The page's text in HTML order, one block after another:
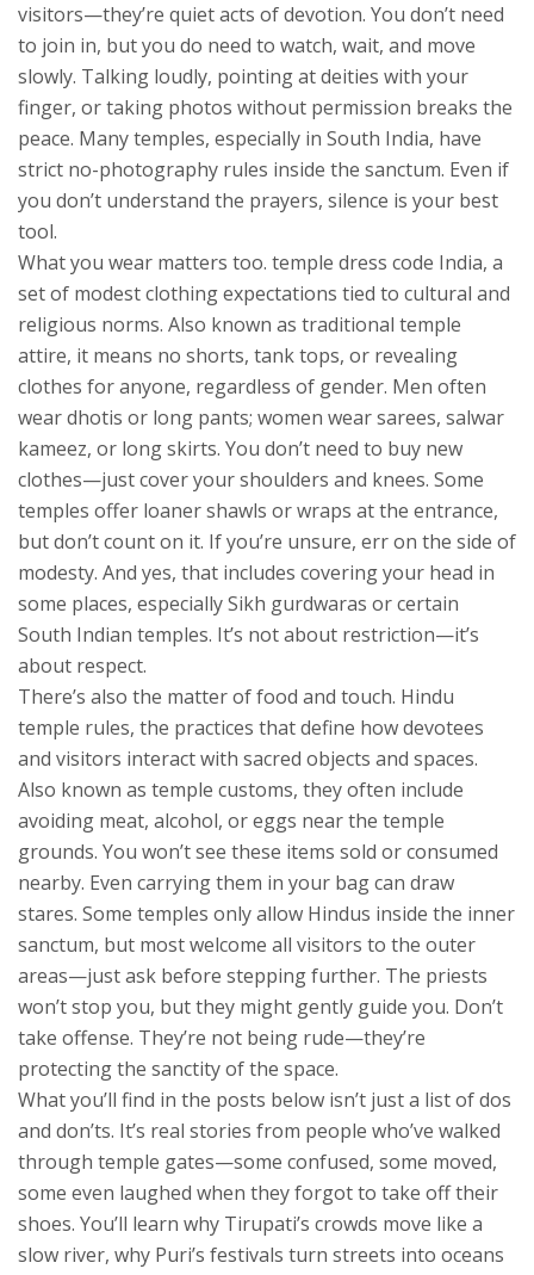
visitors—they’re quiet acts of devotion. You don’t need
to join in, but you do need to watch, wait, and move
slowly. Talking loudly, pointing at deities with your
finger, or taking photos without permission breaks the
peace. Many temples, especially in South India, have
strict no-photography rules inside the sanctum. Even if
you don’t understand the prayers, silence is your best
tool.
What you wear matters too. temple dress code India, a
set of modest clothing expectations tied to cultural and
religious norms. Also known as traditional temple
attire, it means no shorts, tank tops, or revealing
clothes for anyone, regardless of gender. Men often
wear dhotis or long pants; women wear sarees, salwar
kameez, or long skirts. You don’t need to buy new
clothes—just cover your shoulders and knees. Some
temples offer loaner shawls or wraps at the entrance,
but don’t count on it. If you’re unsure, err on the side of
modesty. And yes, that includes covering your head in
some places, especially Sikh gurdwaras or certain
South Indian temples. It’s not about restriction—it’s
about respect.
There’s also the matter of food and touch. Hindu
temple rules, the practices that define how devotees
and visitors interact with sacred objects and spaces.
Also known as temple customs, they often include
avoiding meat, alcohol, or eggs near the temple
grounds. You won’t see these items sold or consumed
nearby. Even carrying them in your bag can draw
stares. Some temples only allow Hindus inside the inner
sanctum, but most welcome all visitors to the outer
areas—just ask before stepping further. The priests
won’t stop you, but they might gently guide you. Don’t
take offense. They’re not being rude—they’re
protecting the sanctity of the space.
What you’ll find in the posts below isn’t just a list of dos
and don’ts. It’s real stories from people who’ve walked
through temple gates—some confused, some moved,
some even laughed when they forgot to take off their
shoes. You’ll learn why Tirupati’s crowds move like a
slow river, why Puri’s festivals turn streets into oceans